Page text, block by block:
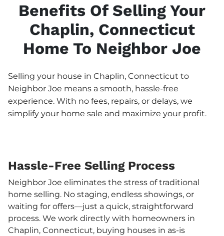
Benefits Of Selling Your
Chaplin, Connecticut
Home To Neighbor Joe
Selling your house in Chaplin, Connecticut to
Neighbor Joe means a smooth, hassle-free
experience. With no fees, repairs, or delays, we
simplify your home sale and maximize your profit.
Hassle-Free Selling Process
Neighbor Joe eliminates the stress of traditional
home selling. No staging, endless showings, or
waiting for offers—just a quick, straightforward
process. We work directly with homeowners in
Chaplin, Connecticut, buying houses in as-is